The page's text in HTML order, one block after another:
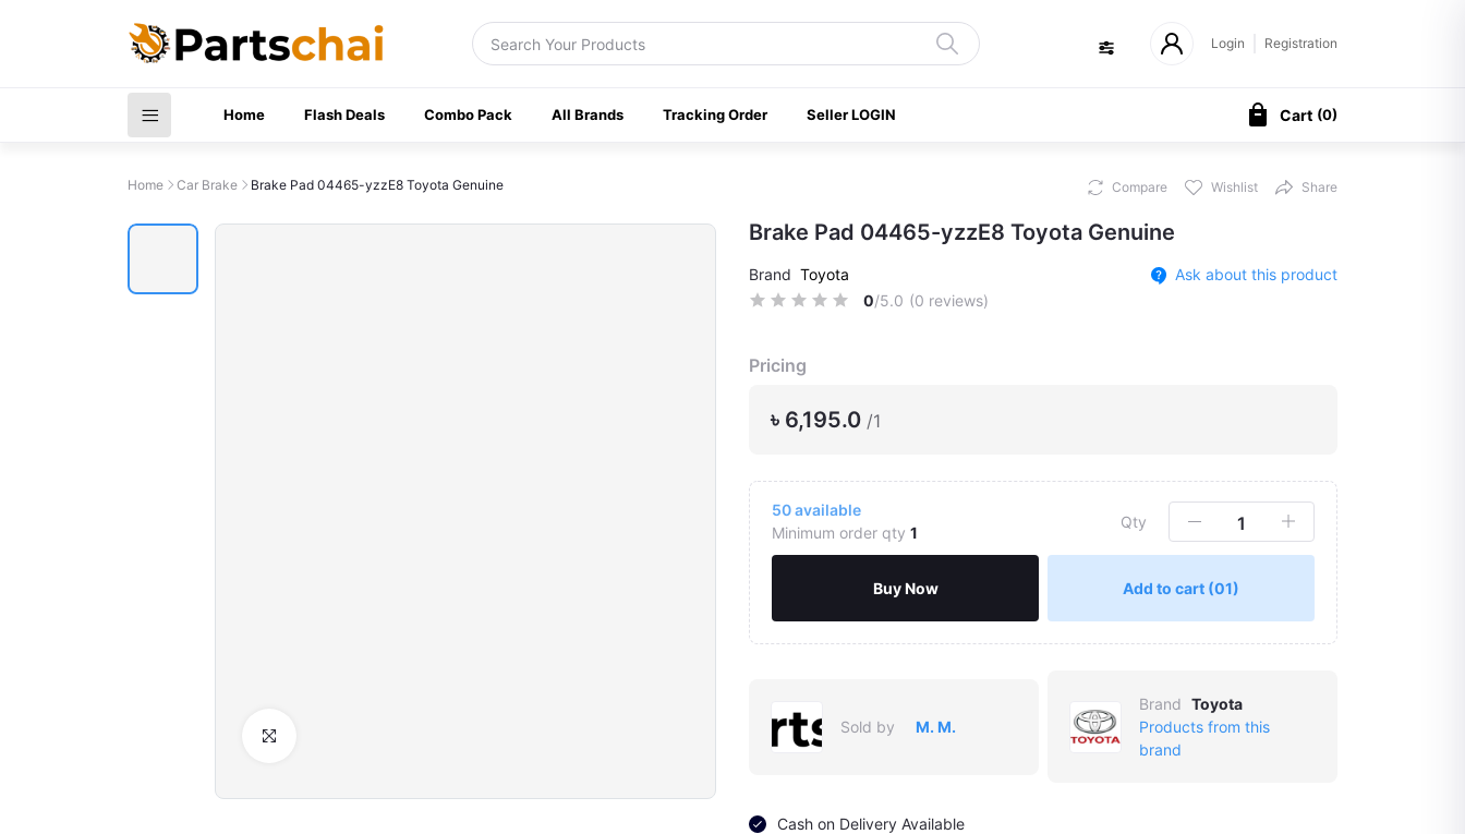
Login Registration
Home Flash Deals Combo Pack All Brands Tracking Order Seller LOGIN Cart (0)
Home Car Brake Brake Pad 04465-yzzE8 Toyota Genuine Compare Wishlist Share
Brake Pad 04465-yzzE8 Toyota Genuine
Brand Toyota
Ask about this product
0/5.0 (0 reviews)
Pricing
৳ 6,195.0 /1
50available
Minimum order qty 1
Qty
Buy Now Add to cart (01)
Sold by M. M.
Brand Toyota
Products from this
brand
Cash on Delivery Available